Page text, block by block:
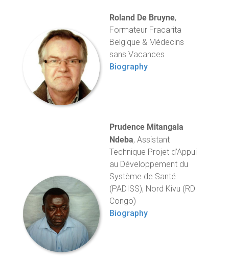
Roland De Bruyne,
Formateur Fracarita
Belgique & Médecins
sans Vacances
Biography
Prudence Mitangala
Ndeba, Assistant
Technique Projet d’Appui
au Développement du
Système de Santé
(PADISS), Nord Kivu (RD
Congo)
Biography